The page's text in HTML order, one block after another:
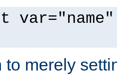
to merely